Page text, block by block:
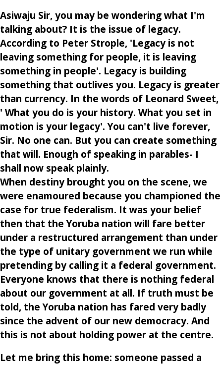
Asiwaju Sir, you may be wondering what I'm
talking about? It is the issue of legacy.
According to Peter Strople, 'Legacy is not
leaving something for people, it is leaving
something in people'. Legacy is building
something that outlives you. Legacy is greater
than currency. In the words of Leonard Sweet,
' What you do is your history. What you set in
motion is your legacy'. You can't live forever,
Sir. No one can. But you can create something
that will. Enough of speaking in parables- I
shall now speak plainly.
When destiny brought you on the scene, we
were enamoured because you championed the
case for true federalism. It was your belief
then that the Yoruba nation will fare better
under a restructured arrangement than under
the type of unitary government we run while
pretending by calling it a federal government.
Everyone knows that there is nothing federal
about our government at all. If truth must be
told, the Yoruba nation has fared very badly
since the advent of our new democracy. And
this is not about holding power at the centre.
Let me bring this home: someone passed a